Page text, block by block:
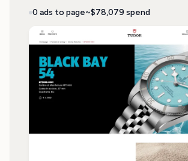
0 ads to page~$78,079 spend